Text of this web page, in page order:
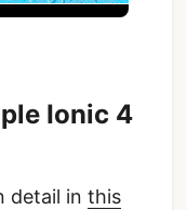
Ionic 4
detail in this